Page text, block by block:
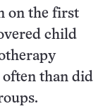
on the first
child
often than did